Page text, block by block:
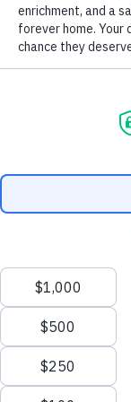
~ Tim
[ngg_images
<< BACK to